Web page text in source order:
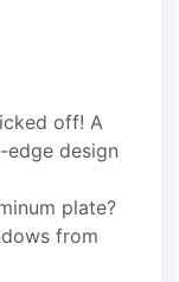
off! A
edge design
plate?
from